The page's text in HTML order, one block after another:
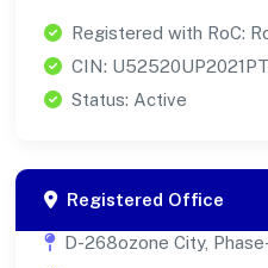
Registered with RoC:
CIN:
Status: Active
Registered Office
D-268ozone City,